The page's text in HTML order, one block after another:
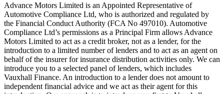
Advance Motors Limited is an Appointed Representative of
Automotive Compliance Ltd, who is authorized and regulated by
the Financial Conduct Authority (FCA No 497010). Automotive
Compliance Ltd’s permissions as a Principal Firm allows Advance
Motors Limited to act as a credit broker, not as a lender, for the
introduction to a limited number of lenders and to act as an agent on
behalf of the insurer for insurance distribution activities only. We can
introduce you to a selected panel of lenders, which includes
Vauxhall Finance. An introduction to a lender does not amount to
independent financial advice and we act as their agent for this